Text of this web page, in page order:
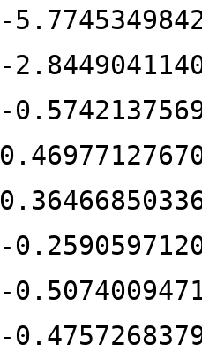
-
-
-
-
-
-